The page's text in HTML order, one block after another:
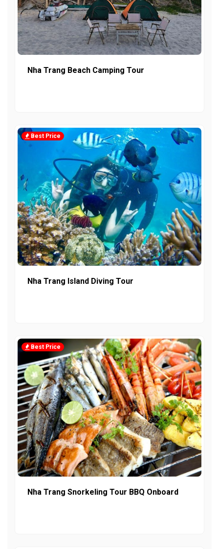
Nha Trang Beach Camping Tour
Best Price
Nha Trang Island Diving Tour
Best Price
Nha Trang Snorkeling Tour BBQ Onboard